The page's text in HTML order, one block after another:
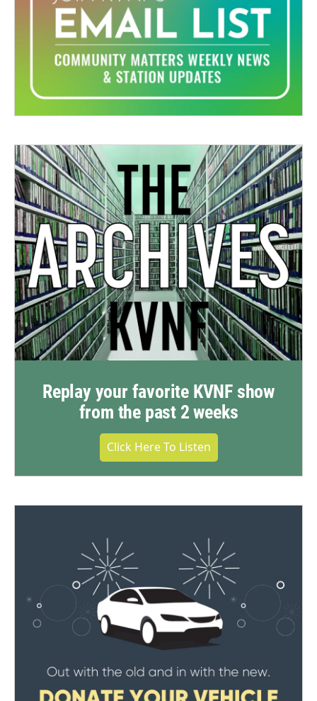
Replay your favorite KVNF show
from the past 2 weeks
Click Here To Listen